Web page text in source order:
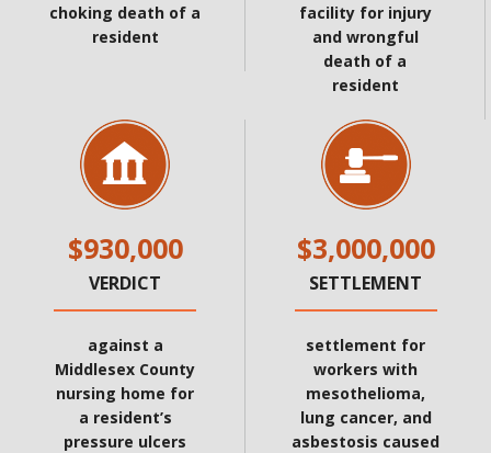
choking death of a
resident
facility for injury
and wrongful
death of a
resident
$930,000
VERDICT
against a
Middlesex County
nursing home for
a resident’s
pressure ulcers
$3,000,000
SETTLEMENT
settlement for
workers with
mesothelioma,
lung cancer, and
asbestosis caused